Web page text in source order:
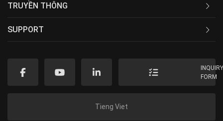
TRUYỀN THÔNG
SUPPORT
FORM
Tieng Viet